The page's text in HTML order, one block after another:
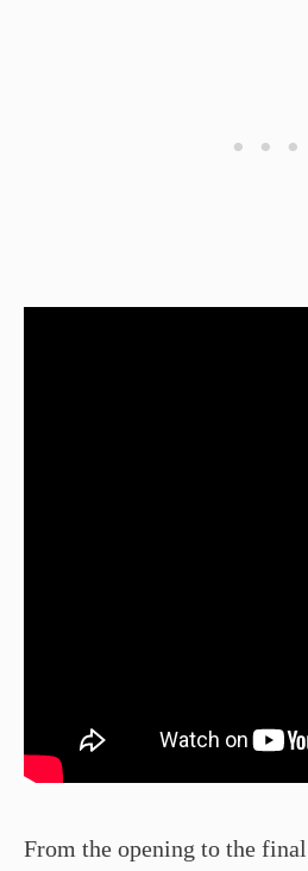
From the opening to the